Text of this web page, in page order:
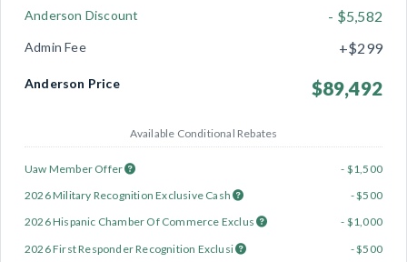
Anderson Discount - $5,582
Admin Fee +$299
Anderson Price $89,492
Available Conditional Rebates
Uaw Member Offer
- $1,500
2026 Military Recognition Exclusive Cash
- $500
2026 Hispanic Chamber Of Commerce Exclus
- $1,000
2026 First Responder Recognition Exclusi
- $500